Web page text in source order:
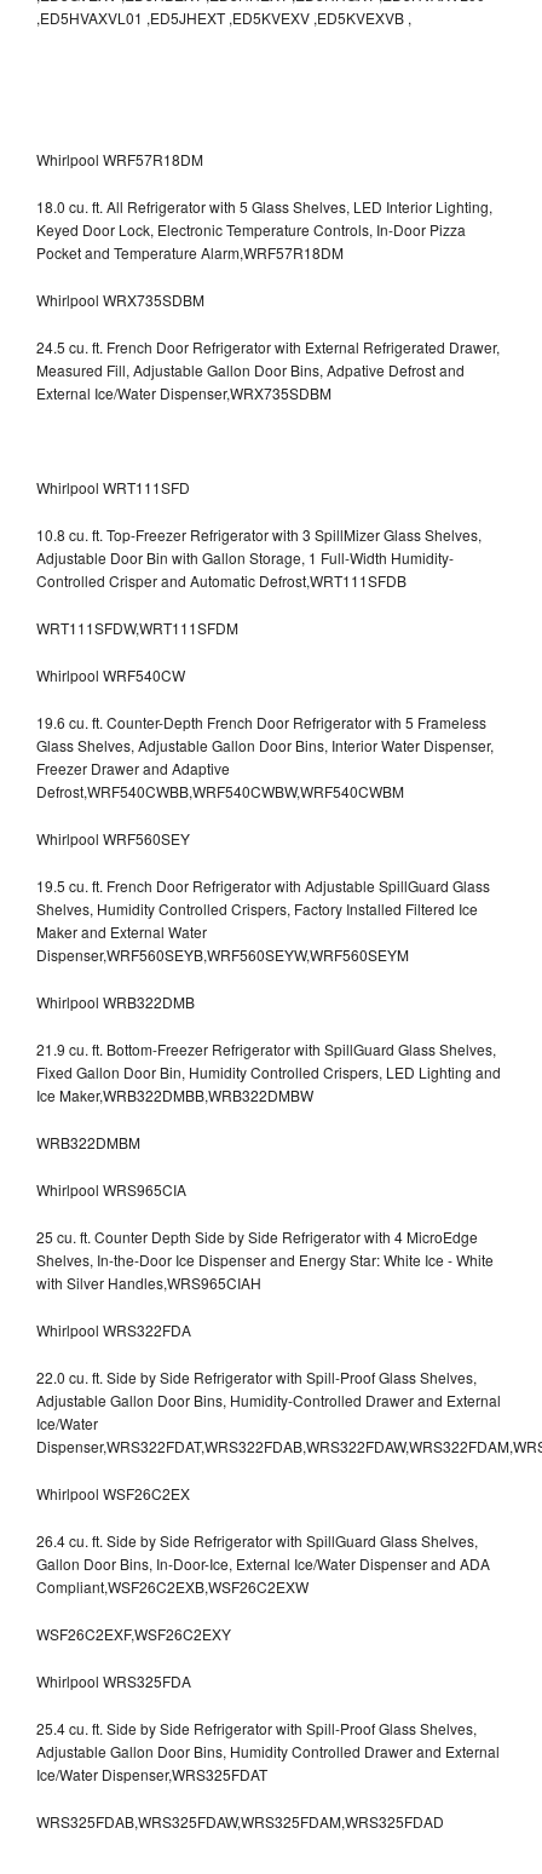
,ED5HVAXVL01 ,ED5JHEXT ,ED5KVEXV ,ED5KVEXVB ,
Whirlpool WRF57R18DM
18.0 cu. ft. All Refrigerator with 5 Glass Shelves, LED Interior Lighting,
Keyed Door Lock, Electronic Temperature Controls, In-Door Pizza
Pocket and Temperature Alarm,WRF57R18DM
Whirlpool WRX735SDBM
24.5 cu. ft. French Door Refrigerator with External Refrigerated Drawer,
Measured Fill, Adjustable Gallon Door Bins, Adpative Defrost and
External Ice/Water Dispenser,WRX735SDBM
Whirlpool WRT111SFD
10.8 cu. ft. Top-Freezer Refrigerator with 3 SpillMizer Glass Shelves,
Adjustable Door Bin with Gallon Storage, 1 Full-Width Humidity-
Controlled Crisper and Automatic Defrost,WRT111SFDB
WRT111SFDW,WRT111SFDM
Whirlpool WRF540CW
19.6 cu. ft. Counter-Depth French Door Refrigerator with 5 Frameless
Glass Shelves, Adjustable Gallon Door Bins, Interior Water Dispenser,
Freezer Drawer and Adaptive
Defrost,WRF540CWBB,WRF540CWBW,WRF540CWBM
Whirlpool WRF560SEY
19.5 cu. ft. French Door Refrigerator with Adjustable SpillGuard Glass
Shelves, Humidity Controlled Crispers, Factory Installed Filtered Ice
Maker and External Water
Dispenser,WRF560SEYB,WRF560SEYW,WRF560SEYM
Whirlpool WRB322DMB
21.9 cu. ft. Bottom-Freezer Refrigerator with SpillGuard Glass Shelves,
Fixed Gallon Door Bin, Humidity Controlled Crispers, LED Lighting and
Ice Maker,WRB322DMBB,WRB322DMBW
WRB322DMBM
Whirlpool WRS965CIA
25 cu. ft. Counter Depth Side by Side Refrigerator with 4 MicroEdge
Shelves, In-the-Door Ice Dispenser and Energy Star: White Ice - White
with Silver Handles,WRS965CIAH
Whirlpool WRS322FDA
22.0 cu. ft. Side by Side Refrigerator with Spill-Proof Glass Shelves,
Adjustable Gallon Door Bins, Humidity-Controlled Drawer and External
Ice/Water
Whirlpool WSF26C2EX
26.4 cu. ft. Side by Side Refrigerator with SpillGuard Glass Shelves,
Gallon Door Bins, In-Door-Ice, External Ice/Water Dispenser and ADA
Compliant,WSF26C2EXB,WSF26C2EXW
WSF26C2EXF,WSF26C2EXY
Whirlpool WRS325FDA
25.4 cu. ft. Side by Side Refrigerator with Spill-Proof Glass Shelves,
Adjustable Gallon Door Bins, Humidity Controlled Drawer and External
Ice/Water Dispenser,WRS325FDAT
WRS325FDAB,WRS325FDAW,WRS325FDAM,WRS325FDAD